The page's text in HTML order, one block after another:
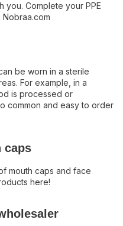
you. Complete your PPE
be worn in a sterile
For example, in a
is processed or
common and easy to order
caps
mouth caps and face
here!